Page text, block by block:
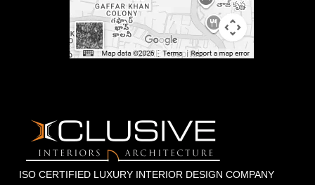
ISO CERTIFIED LUXURY INTERIOR DESIGN COMPANY